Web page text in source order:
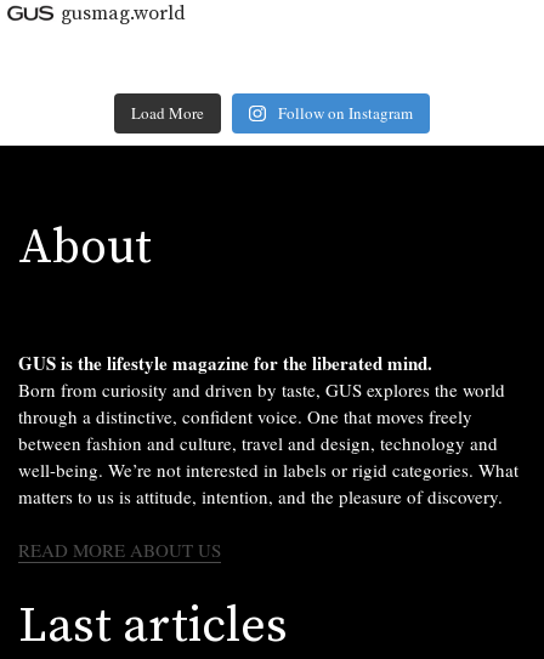
gusmag.world
Load More Follow on Instagram
About
GUS is the lifestyle magazine for the liberated mind.
Born from curiosity and driven by taste, GUS explores the world
through a distinctive, confident voice. One that moves freely
between fashion and culture, travel and design, technology and
well-being. We’re not interested in labels or rigid categories. What
matters to us is attitude, intention, and the pleasure of discovery.
READ MORE ABOUT US
Last articles